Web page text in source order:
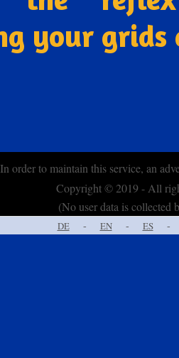
your grids
In order to maintain this service, an
Copyright © 2019 - All
(No user data is collected
DE - EN - ES -